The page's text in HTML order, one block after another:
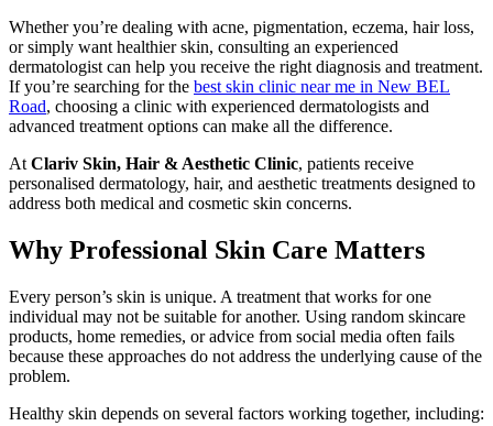
Whether you’re dealing with acne, pigmentation, eczema, hair loss,
or simply want healthier skin, consulting an experienced
dermatologist can help you receive the right diagnosis and treatment.
If you’re searching for the best skin clinic near me in New BEL
Road, choosing a clinic with experienced dermatologists and
advanced treatment options can make all the difference.
At Clariv Skin, Hair & Aesthetic Clinic, patients receive
personalised dermatology, hair, and aesthetic treatments designed to
address both medical and cosmetic skin concerns.
Why Professional Skin Care Matters
Every person’s skin is unique. A treatment that works for one
individual may not be suitable for another. Using random skincare
products, home remedies, or advice from social media often fails
because these approaches do not address the underlying cause of the
problem.
Healthy skin depends on several factors working together, including: